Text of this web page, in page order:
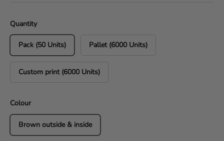
Quantity
Pack (50 Units) Pallet (6000 Units)
Custom print (6000 Units)
Colour
Brown outside & inside